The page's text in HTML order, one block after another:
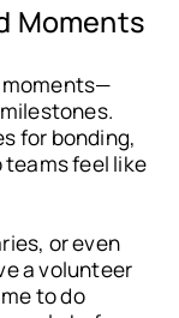
Moments
moments—
for bonding,
feel like
or even
a volunteer
to do